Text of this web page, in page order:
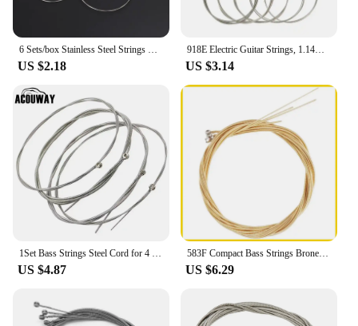
6 Sets/box Stainless Steel Strings Electric Guitar Strings Steel Wire Classical Acoustic Folk Guitar Parts Accessories
US $2.18
918E Electric Guitar Strings, 1.14mm 1.65mm 2.16mm 3.29mm 5 Strings Bass Strings Kits
US $3.14
1Set Bass Strings Steel Cord for 4 Strings Electric Bass Guitar Parts Accessories
US $4.87
583F Compact Bass Strings Brone Carbon Steel Strings for Electric Bass Guitar Replacement Parts Accessories 4/5 Strings
US $6.29